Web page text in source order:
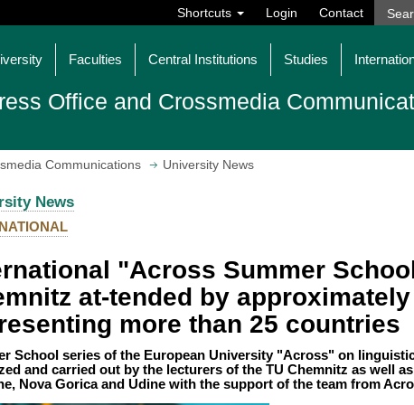
Shortcuts Login Contact
Faculties Central Institutions Studies
Office and Crossmedia
Communications University News
News
"Across Summer
at-tended by
more than 25 countries
School series of the European University "Across" on
and carried out by the lecturers of the TU Chemnitz as well
Nova Gorica and Udine with the support of the team from